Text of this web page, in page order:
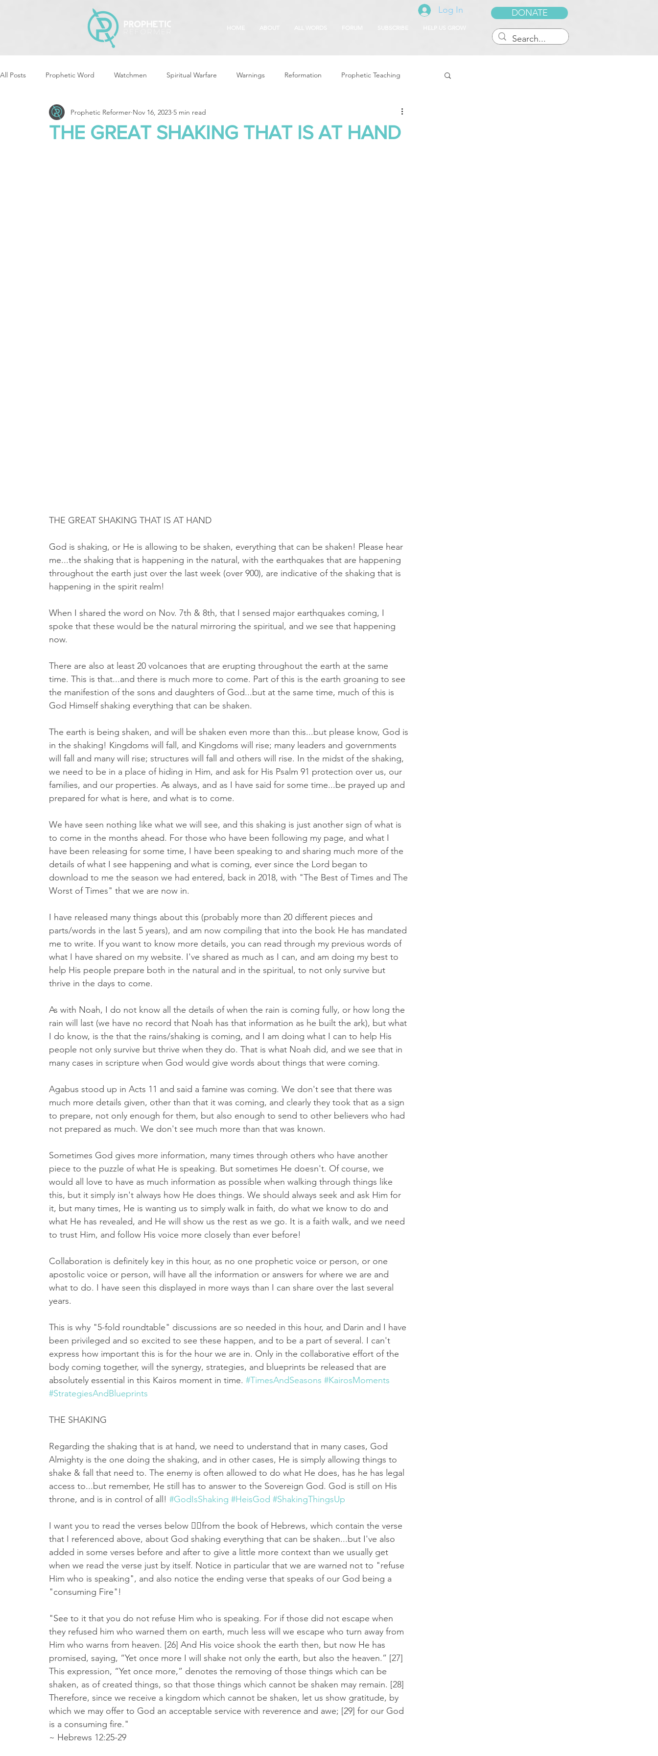
HELP US GROW
Log In DONATE
All Posts Prophetic Word Watchmen Spiritual Warfare Warnings Reformation Prophetic Teaching
Storms & Disasters Strategic Prayer Reformers Arising
THE GREAT SHAKING THAT IS AT HAND
Prophetic Reformer Nov 16, 2023 5 min read
THE GREAT SHAKING THAT IS AT HAND
God is shaking, or He is allowing to be shaken, everything that can be shaken! Please hear
me...the shaking that is happening in the natural, with the earthquakes that are happening
throughout the earth just over the last week (over 900), are indicative of the shaking that is
happening in the spirit realm!
When I shared the word on Nov. 7th & 8th, that I sensed major earthquakes coming, I
spoke that these would be the natural mirroring the spiritual, and we see that happening
now.
There are also at least 20 volcanoes that are erupting throughout the earth at the same
time. This is that...and there is much more to come. Part of this is the earth groaning to see
the manifestion of the sons and daughters of God...but at the same time, much of this is
God Himself shaking everything that can be shaken.
The earth is being shaken, and will be shaken even more than this...but please know, God is
in the shaking! Kingdoms will fall, and Kingdoms will rise; many leaders and governments
will fall and many will rise; structures will fall and others will rise. In the midst of the shaking,
we need to be in a place of hiding in Him, and ask for His Psalm 91 protection over us, our
families, and our properties. As always, and as I have said for some time...be prayed up and
prepared for what is here, and what is to come.
We have seen nothing like what we will see, and this shaking is just another sign of what is
to come in the months ahead. For those who have been following my page, and what I
have been releasing for some time, I have been speaking to and sharing much more of the
details of what I see happening and what is coming, ever since the Lord began to
download to me the season we had entered, back in 2018, with "The Best of Times and The
Worst of Times" that we are now in.
I have released many things about this (probably more than 20 different pieces and
parts/words in the last 5 years), and am now compiling that into the book He has mandated
me to write. If you want to know more details, you can read through my previous words of
what I have shared on my website. I've shared as much as I can, and am doing my best to
help His people prepare both in the natural and in the spiritual, to not only survive but
thrive in the days to come.
As with Noah, I do not know all the details of when the rain is coming fully, or how long the
rain will last (we have no record that Noah has that information as he built the ark), but what
I do know, is the that the rains/shaking is coming, and I am doing what I can to help His
people not only survive but thrive when they do. That is what Noah did, and we see that in
many cases in scripture when God would give words about things that were coming.
Agabus stood up in Acts 11 and said a famine was coming. We don't see that there was
much more details given, other than that it was coming, and clearly they took that as a sign
to prepare, not only enough for them, but also enough to send to other believers who had
not prepared as much. We don't see much more than that was known.
Sometimes God gives more information, many times through others who have another
piece to the puzzle of what He is speaking. But sometimes He doesn't. Of course, we
would all love to have as much information as possible when walking through things like
this, but it simply isn't always how He does things. We should always seek and ask Him for
it, but many times, He is wanting us to simply walk in faith, do what we know to do and
what He has revealed, and He will show us the rest as we go. It is a faith walk, and we need
to trust Him, and follow His voice more closely than ever before!
Collaboration is definitely key in this hour, as no one prophetic voice or person, or one
apostolic voice or person, will have all the information or answers for where we are and
what to do. I have seen this displayed in more ways than I can share over the last several
years.
This is why "5-fold roundtable" discussions are so needed in this hour, and Darin and I have
been privileged and so excited to see these happen, and to be a part of several. I can't
express how important this is for the hour we are in. Only in the collaborative effort of the
body coming together, will the synergy, strategies, and blueprints be released that are
absolutely essential in this Kairos moment in time. #TimesAndSeasons #KairosMoments
#StrategiesAndBlueprints
THE SHAKING
Regarding the shaking that is at hand, we need to understand that in many cases, God
Almighty is the one doing the shaking, and in other cases, He is simply allowing things to
shake & fall that need to. The enemy is often allowed to do what He does, has he has legal
access to...but remember, He still has to answer to the Sovereign God. God is still on His
throne, and is in control of all! #GodIsShaking #HeisGod #ShakingThingsUp
I want you to read the verses below 👇🏻from the book of Hebrews, which contain the verse
that I referenced above, about God shaking everything that can be shaken...but I've also
added in some verses before and after to give a little more context than we usually get
when we read the verse just by itself. Notice in particular that we are warned not to "refuse
Him who is speaking", and also notice the ending verse that speaks of our God being a
"consuming Fire"!
‭‭"See to it that you do not refuse Him who is speaking. For if those did not escape when
they refused him who warned them on earth, much less will we escape who turn away from
Him who warns from heaven. [26] And His voice shook the earth then, but now He has
promised, saying, “Yet once more I will shake not only the earth, but also the heaven.” [27]
This expression, “Yet once more,” denotes the removing of those things which can be
shaken, as of created things, so that those things which cannot be shaken may remain. [28]
Therefore, since we receive a kingdom which cannot be shaken, let us show gratitude, by
which we may offer to God an acceptable service with reverence and awe; [29] for our God
is a consuming fire."
~ Hebrews‬ ‭12:25‭-‬29‬